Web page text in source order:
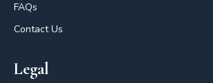
FAQs
Contact Us
Legal